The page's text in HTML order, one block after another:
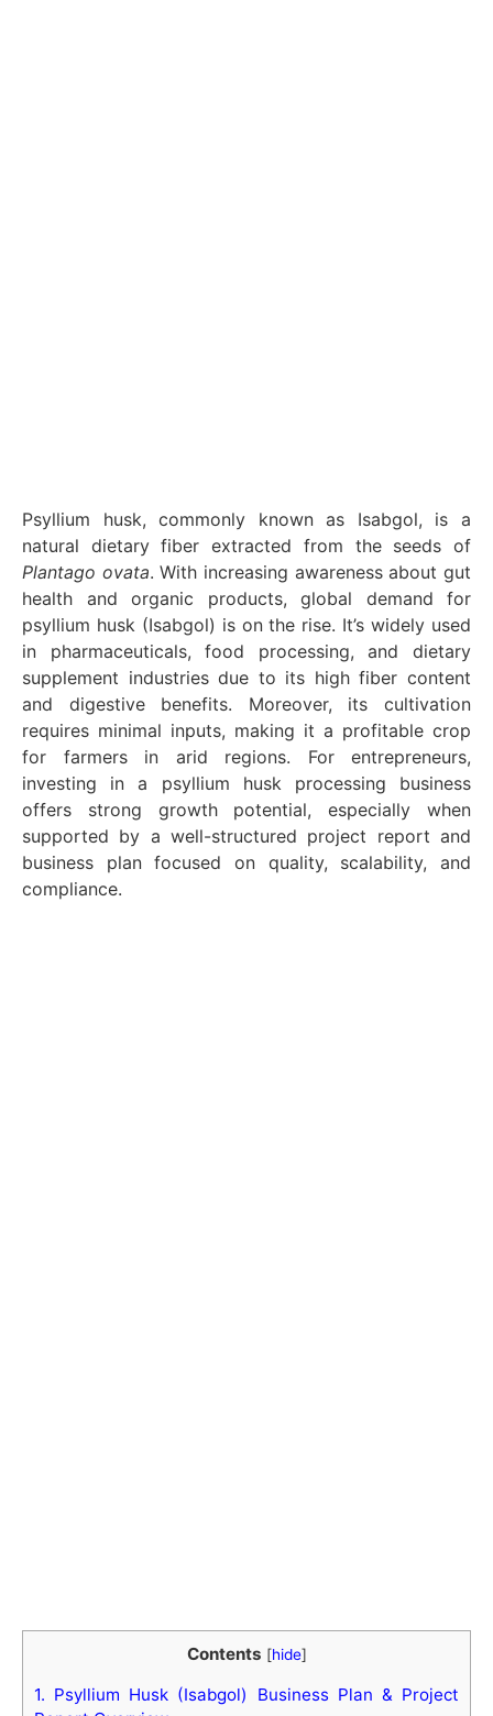
Psyllium husk, commonly known as Isabgol, is a
natural dietary fiber extracted from the seeds of
Plantago ovata. With increasing awareness about gut
health and organic products, global demand for
psyllium husk (Isabgol) is on the rise. It’s widely used
in pharmaceuticals, food processing, and dietary
supplement industries due to its high fiber content
and digestive benefits. Moreover, its cultivation
requires minimal inputs, making it a profitable crop
for farmers in arid regions. For entrepreneurs,
investing in a psyllium husk processing business
offers strong growth potential, especially when
supported by a well-structured project report and
business plan focused on quality, scalability, and
compliance.
Contents [hide]
1. Psyllium Husk (Isabgol) Business Plan & Project